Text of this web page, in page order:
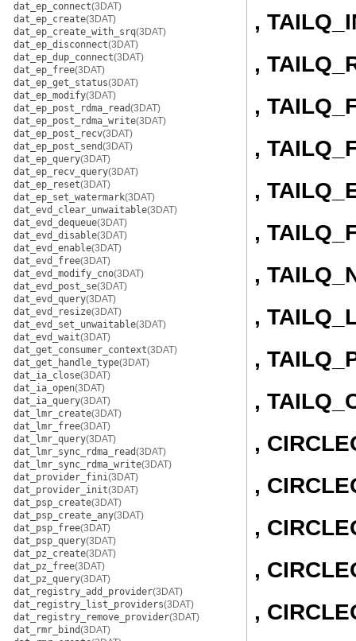
dat_ep_connect(3DAT)
dat_ep_create(3DAT)
dat_ep_create_with_srq(3DAT)
dat_ep_disconnect(3DAT)
dat_ep_dup_connect(3DAT)
dat_ep_free(3DAT)
dat_ep_get_status(3DAT)
dat_ep_modify(3DAT)
dat_ep_post_rdma_read(3DAT)
dat_ep_post_rdma_write(3DAT)
dat_ep_post_recv(3DAT)
dat_ep_post_send(3DAT)
dat_ep_query(3DAT)
dat_ep_recv_query(3DAT)
dat_ep_reset(3DAT)
dat_ep_set_watermark(3DAT)
dat_evd_clear_unwaitable(3DAT)
dat_evd_dequeue(3DAT)
dat_evd_disable(3DAT)
dat_evd_enable(3DAT)
dat_evd_free(3DAT)
dat_evd_modify_cno(3DAT)
dat_evd_post_se(3DAT)
dat_evd_query(3DAT)
dat_evd_resize(3DAT)
dat_evd_set_unwaitable(3DAT)
dat_evd_wait(3DAT)
dat_get_consumer_context(3DAT)
dat_get_handle_type(3DAT)
dat_ia_close(3DAT)
dat_ia_open(3DAT)
dat_ia_query(3DAT)
dat_lmr_create(3DAT)
dat_lmr_free(3DAT)
dat_lmr_query(3DAT)
dat_lmr_sync_rdma_read(3DAT)
dat_lmr_sync_rdma_write(3DAT)
dat_provider_fini(3DAT)
dat_provider_init(3DAT)
dat_psp_create(3DAT)
dat_psp_create_any(3DAT)
dat_psp_free(3DAT)
dat_psp_query(3DAT)
dat_pz_create(3DAT)
dat_pz_free(3DAT)
dat_pz_query(3DAT)
dat_registry_add_provider(3DAT)
dat_registry_list_providers(3DAT)
dat_registry_remove_provider(3DAT)
dat_rmr_bind(3DAT)
,
,
,
,
,
,
,
,
,
,
,
,
,
,
,